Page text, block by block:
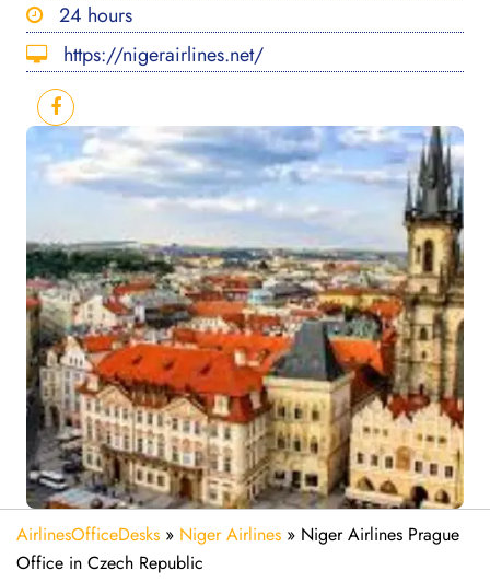
24 hours
https://nigerairlines.net/
AirlinesOfficeDesks » Niger Airlines » Niger Airlines Prague
Office in Czech Republic